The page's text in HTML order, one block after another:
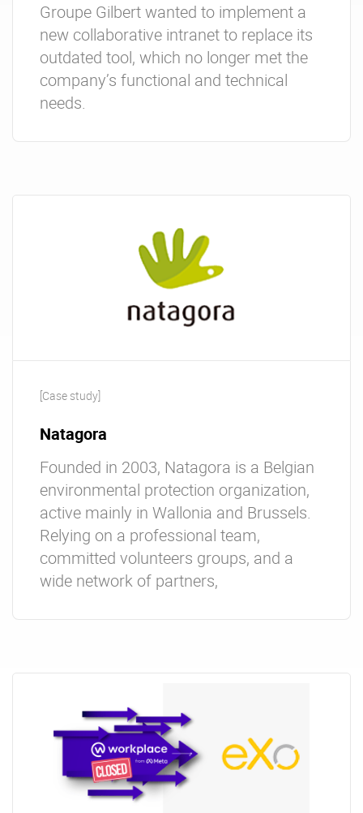
Groupe Gilbert wanted to implement a
new collaborative intranet to replace its
outdated tool, which no longer met the
company’s functional and technical
needs.
[Case study]
Natagora
Founded in 2003, Natagora is a Belgian
environmental protection organization,
active mainly in Wallonia and Brussels.
Relying on a professional team,
committed volunteers groups, and a
wide network of partners,